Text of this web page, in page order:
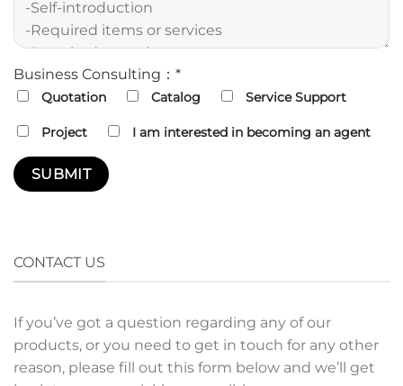
Business Consulting：*
Quotation Catalog Service Support
Project I am interested in becoming an agent
CONTACT US
If you’ve got a question regarding any of our
products, or you need to get in touch for any other
reason, please fill out this form below and we’ll get